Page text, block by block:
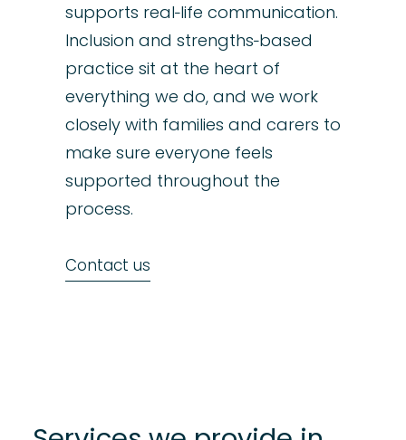
supports real‑life communication.
Inclusion and strengths‑based
practice sit at the heart of
everything we do, and we work
closely with families and carers to
make sure everyone feels
supported throughout the
process.
Contact us